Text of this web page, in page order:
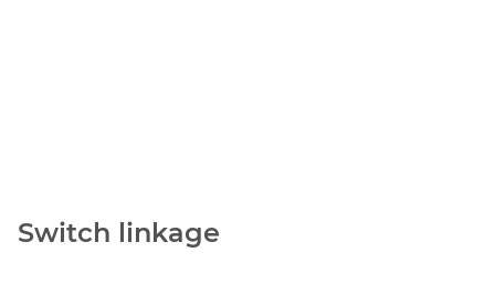
Switch linkage